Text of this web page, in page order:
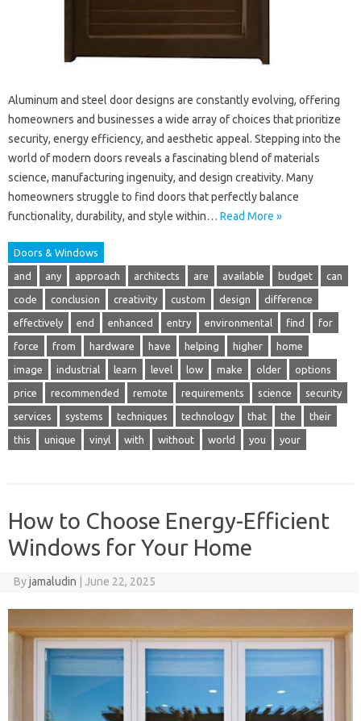
Aluminum and steel door designs are constantly evolving, offering
homeowners and businesses a wide array of choices that prioritize
security, energy efficiency, and aesthetic appeal. Stepping into the
world of modern doors reveals a fascinating blend of materials
science, manufacturing ingenuity, and design creativity. Many
homeowners struggle to find doors that perfectly balance
functionality, durability, and style within… Read More »
Doors & Windows
and any approach architects are available budget can
code conclusion creativity custom design difference
effectively end enhanced entry environmental find for
force from hardware have helping higher home
image industrial learn level low make older options
price recommended remote requirements science security
services systems techniques technology that the their
this unique vinyl with without world you your
How to Choose Energy-Efficient
Windows for Your Home
Byjamaludin June 22, 2025